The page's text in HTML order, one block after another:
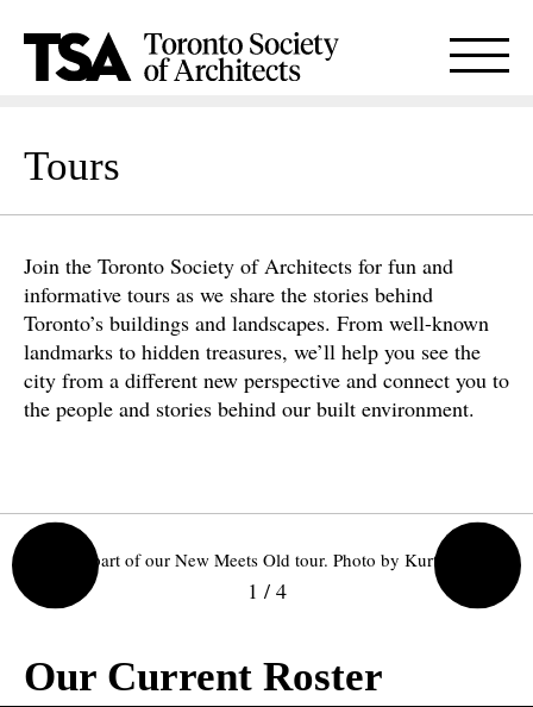
Tours
Join the Toronto Society of Architects for fun and
informative tours as we share the stories behind
Toronto’s buildings and landscapes. From well-known
landmarks to hidden treasures, we’ll help you see the
city from a different new perspective and connect you to
the people and stories behind our built environment.
Ziibiing, part of our New Meets Old tour. Photo by Kurtis Chen.
1 / 4
Our Current Roster